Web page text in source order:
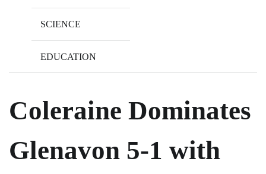
SCIENCE
EDUCATION
Coleraine Dominates
Glenavon 5-1 with